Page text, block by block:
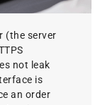
(the server
not leak
is
an order